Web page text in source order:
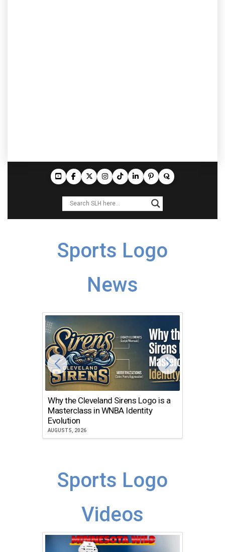
Sports Logo
News
Why the Cleveland Sirens Logo is a
Masterclass in WNBA Identity
Evolution
AUGUST 5, 2026
Sports Logo
Videos